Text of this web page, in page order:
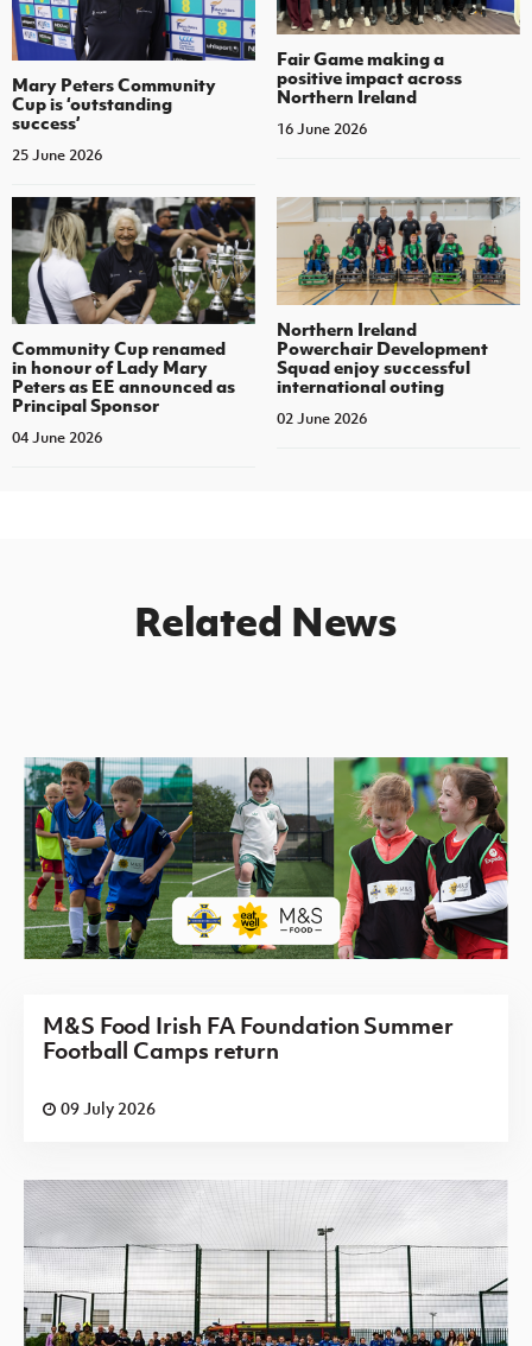
Mary Peters Community
Cup is ‘outstanding
success’
25 June 2026
Fair Game making a
positive impact across
Northern Ireland
16 June 2026
Community Cup renamed
in honour of Lady Mary
Peters as EE announced as
Principal Sponsor
04 June 2026
Northern Ireland
Powerchair Development
Squad enjoy successful
international outing
02 June 2026
Related News
M&S Food Irish FA Foundation Summer
Football Camps return
09 July 2026